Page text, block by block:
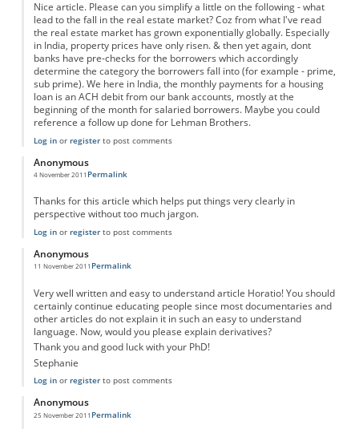
Nice article. Please can you simplify a little on the following - what
lead to the fall in the real estate market? Coz from what I've read
the real estate market has grown exponentially globally. Especially
in India, property prices have only risen. & then yet again, dont
banks have pre-checks for the borrowers which accordingly
determine the category the borrowers fall into (for example - prime,
sub prime). We here in India, the monthly payments for a housing
loan is an ACH debit from our bank accounts, mostly at the
beginning of the month for salaried borrowers. Maybe you could
reference a follow up done for Lehman Brothers.
Log inor registerto post comments
Anonymous
4 November 2011 Permalink
Thanks for this article which helps put things very clearly in
perspective without too much jargon.
Log inor registerto post comments
Anonymous
11 November 2011 Permalink
Very well written and easy to understand article Horatio! You should
certainly continue educating people since most documentaries and
other articles do not explain it in such an easy to understand
language. Now, would you please explain derivatives?
Thank you and good luck with your PhD!
Stephanie
Log inor registerto post comments
Anonymous
25 November 2011 Permalink